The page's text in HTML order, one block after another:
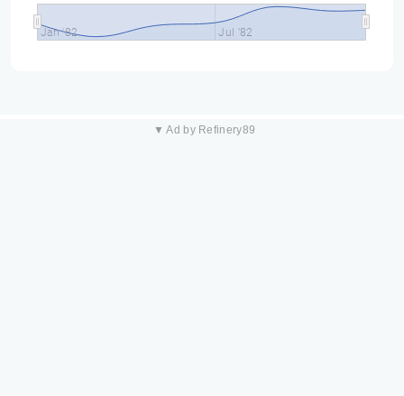
Jan '82 Jul '82
▼ Ad by Refinery89